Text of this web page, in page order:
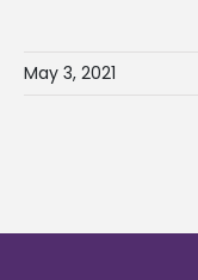
May 3, 2021